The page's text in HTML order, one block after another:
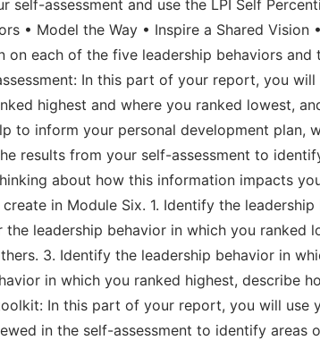
assessment and use the LPI Self
• Model the Way • Inspire a Shared Vision
each of the five leadership behaviors
In this part of your report, you
highest and where you ranked lowest,
to inform your personal development plan,
results from your self-assessment to
about how this information impacts
in Module Six. 1. Identify the
leadership behavior in which you ranked
3. Identify the leadership behavior in
in which you ranked highest, describe
In this part of your report, you will use
in the self-assessment to identify areas